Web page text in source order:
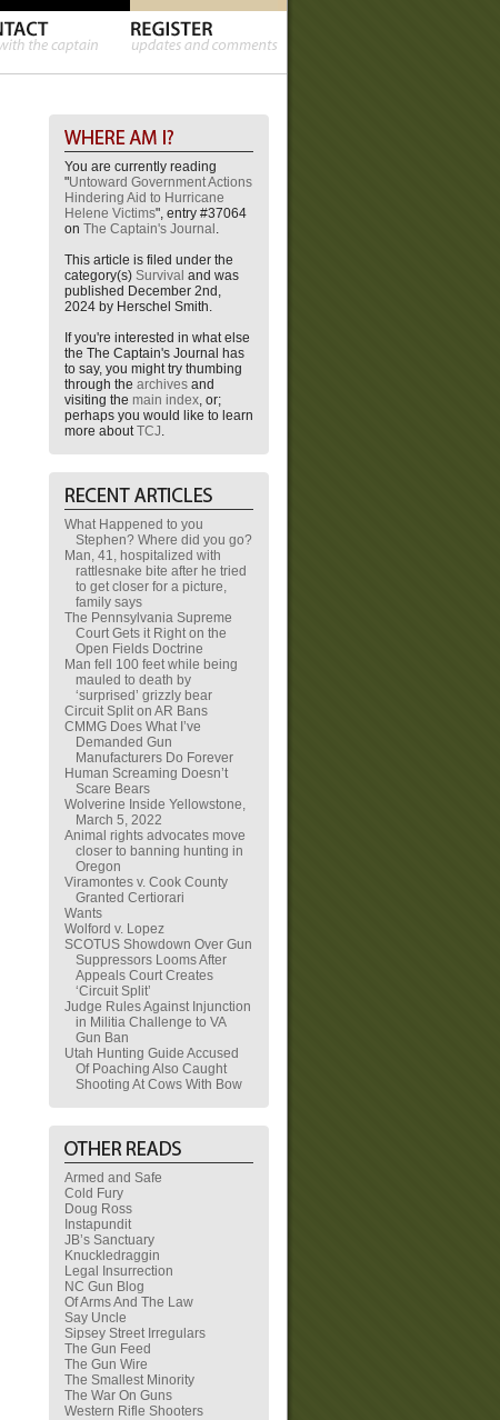
You are currently reading
"Untoward Government Actions
Hindering Aid to Hurricane
Helene Victims", entry #37064
on The Captain's Journal .
This article is filed under the
category(s) Survival and was
published December 2nd,
2024 by Herschel Smith.
If you're interested in what else
the The Captain's Journal has
to say, you might try thumbing
through the archives and
visiting the main index, or;
perhaps you would like to learn
more aboutTCJ.
What Happened to you
Stephen? Where did you go?
Man, 41, hospitalized with
rattlesnake bite after he tried
to get closer for a picture,
family says
The Pennsylvania Supreme
Court Gets it Right on the
Open Fields Doctrine
Man fell 100 feet while being
mauled to death by
‘surprised’ grizzly bear
Circuit Split on AR Bans
CMMG Does What I’ve
Demanded Gun
Manufacturers Do Forever
Human Screaming Doesn’t
Scare Bears
Wolverine Inside Yellowstone,
March 5, 2022
Animal rights advocates move
closer to banning hunting in
Oregon
Viramontes v. Cook County
Granted Certiorari
Wants
Wolford v. Lopez
SCOTUS Showdown Over Gun
Suppressors Looms After
Appeals Court Creates
‘Circuit Split’
Judge Rules Against Injunction
in Militia Challenge to VA
Gun Ban
Utah Hunting Guide Accused
Of Poaching Also Caught
Shooting At Cows With Bow
Armed and Safe
Cold Fury
Doug Ross
Instapundit
JB’s Sanctuary
Knuckledraggin
Legal Insurrection
NC Gun Blog
Of Arms And The Law
Say Uncle
Sipsey Street Irregulars
The Gun Feed
The Gun Wire
The Smallest Minority
The War On Guns
Western Rifle Shooters